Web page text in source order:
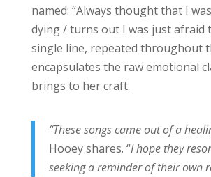
named: “Always thought that I
dying / turns out I was just afraid
single line, repeated throughout
encapsulates the raw emotional
brings to her craft.
“These songs came out of a
Hooey shares. “I hope they
seeking a reminder of their own